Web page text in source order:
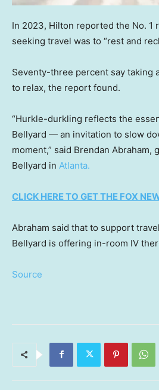
In 2023, Hilton reported the No. 1
seeking travel was to “rest and
Seventy-three percent say taking
to relax, the report found.
“Hurkle-durkling reflects the
Bellyard — an invitation to slow
moment,” said Brendan Abraham,
Bellyard in Atlanta.
CLICK HERE TO GET THE FOX
Abraham said that to support
Bellyard is offering in-room IV
Source